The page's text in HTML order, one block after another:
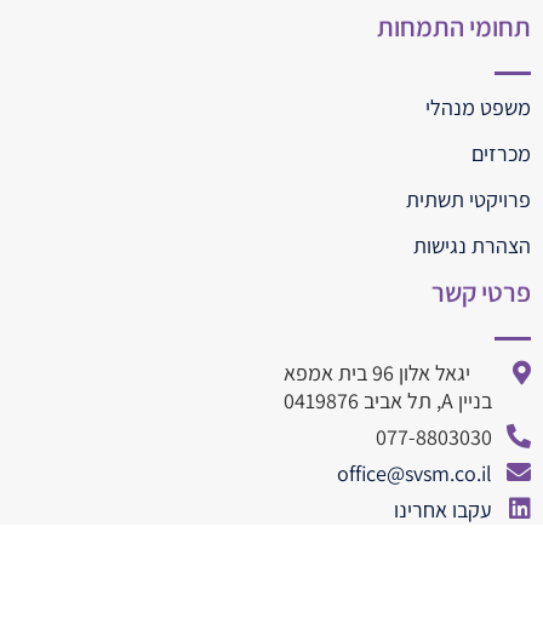
תחומי התמחות
משפט מנהלי
מכרזים
פרויקטי תשתית
הצהרת נגישות
פרטי קשר
יגאל אלון 96 בית אמפא
בניין A, תל אביב 0419876
077-8803030
office@svsm.co.il
עקבו אחרינו